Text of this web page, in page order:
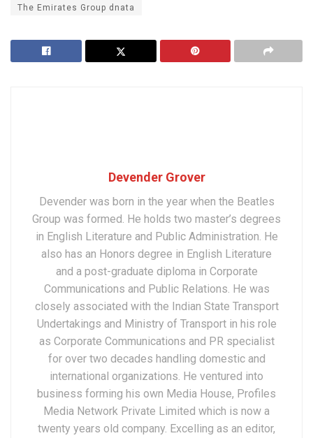
The Emirates Group dnata
Devender Grover
Devender was born in the year when the Beatles
Group was formed. He holds two master’s degrees
in English Literature and Public Administration. He
also has an Honors degree in English Literature
and a post-graduate diploma in Corporate
Communications and Public Relations. He was
closely associated with the Indian State Transport
Undertakings and Ministry of Transport in his role
as Corporate Communications and PR specialist
for over two decades handling domestic and
international organizations. He ventured into
business forming his own Media House, Profiles
Media Network Private Limited which is now a
twenty years old company. Excelling as an editor,